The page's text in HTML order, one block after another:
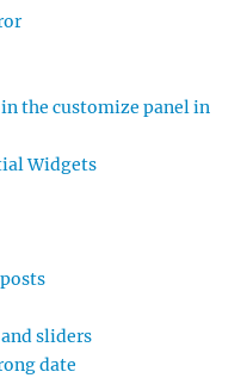
the customize panel in
Widgets
sliders
date